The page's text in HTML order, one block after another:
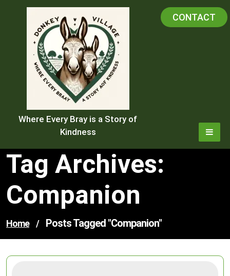
Where Every Bray is a Story of
Kindness
CONTACT
Tag Archives:
Companion
Home / Posts Tagged "companion"